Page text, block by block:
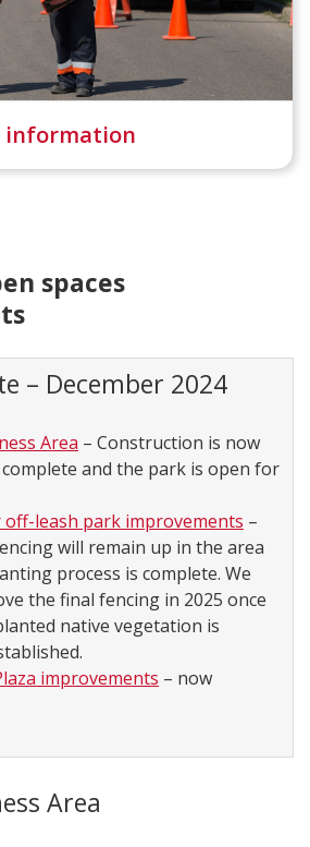
information
spaces
– December 2024
Area – Construction is now
and the park is open for
off-leash park improvements –
will remain up in the area
process is complete. We
the final fencing in 2025 once
native vegetation is
improvements – now
Area